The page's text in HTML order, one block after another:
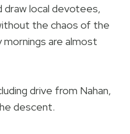
draw local devotees,
the chaos of the
mornings are almost
drive from Nahan,
descent.